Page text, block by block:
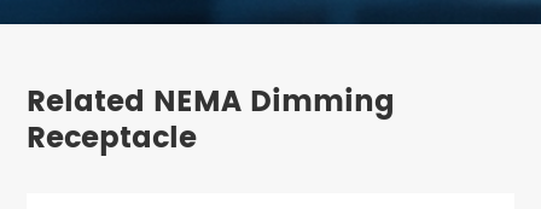
Related NEMA Dimming
Receptacle